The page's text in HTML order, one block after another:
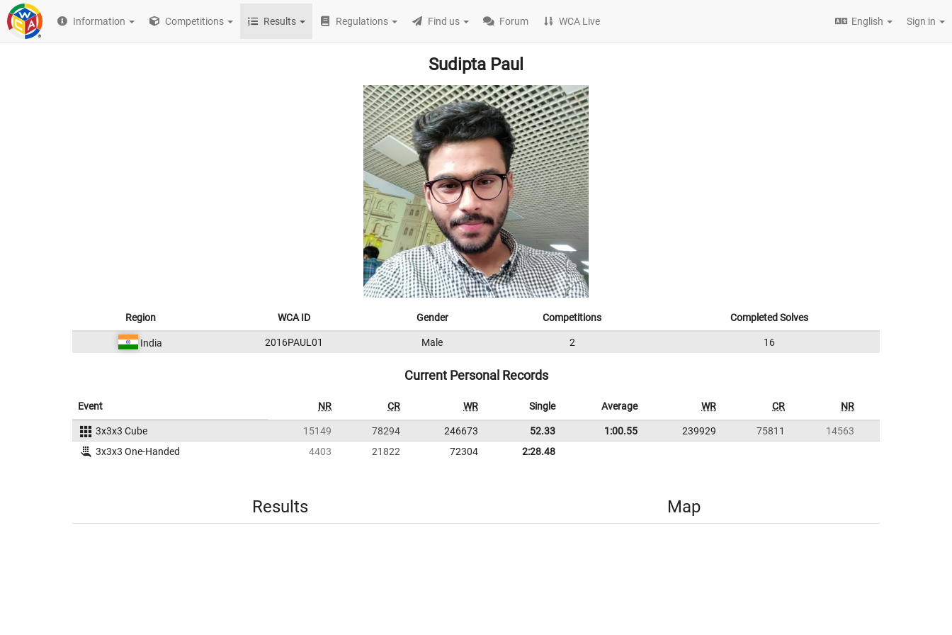
Information Competitions Results Regulations Find us Forum WCA Live English Sign in
Sudipta Paul
Region WCA ID Gender Competitions Completed Solves
India 2016PAUL01 Male 2 16
Current Personal Records
Event NR CR WR Single Average WR CR NR
3x3x3 Cube 15149 78294 246673 52.33 1:00.55 239929 75811
14563
3x3x3 One-Handed
4403 21822 72304 2:28.48
Results Map